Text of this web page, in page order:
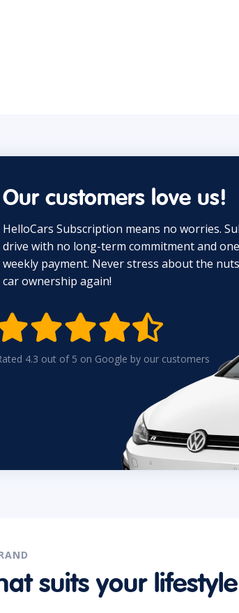
Our customers love us!
HelloCars Subscription means no worries.
drive with no long-term commitment and
weekly payment. Never stress about the
car ownership again!

4.3 out of 5 on Google by our customers
suits your lifestyle